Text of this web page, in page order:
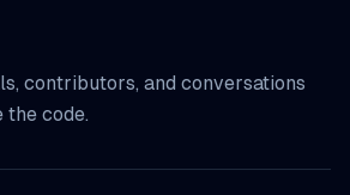
contributors, and conversations
code.